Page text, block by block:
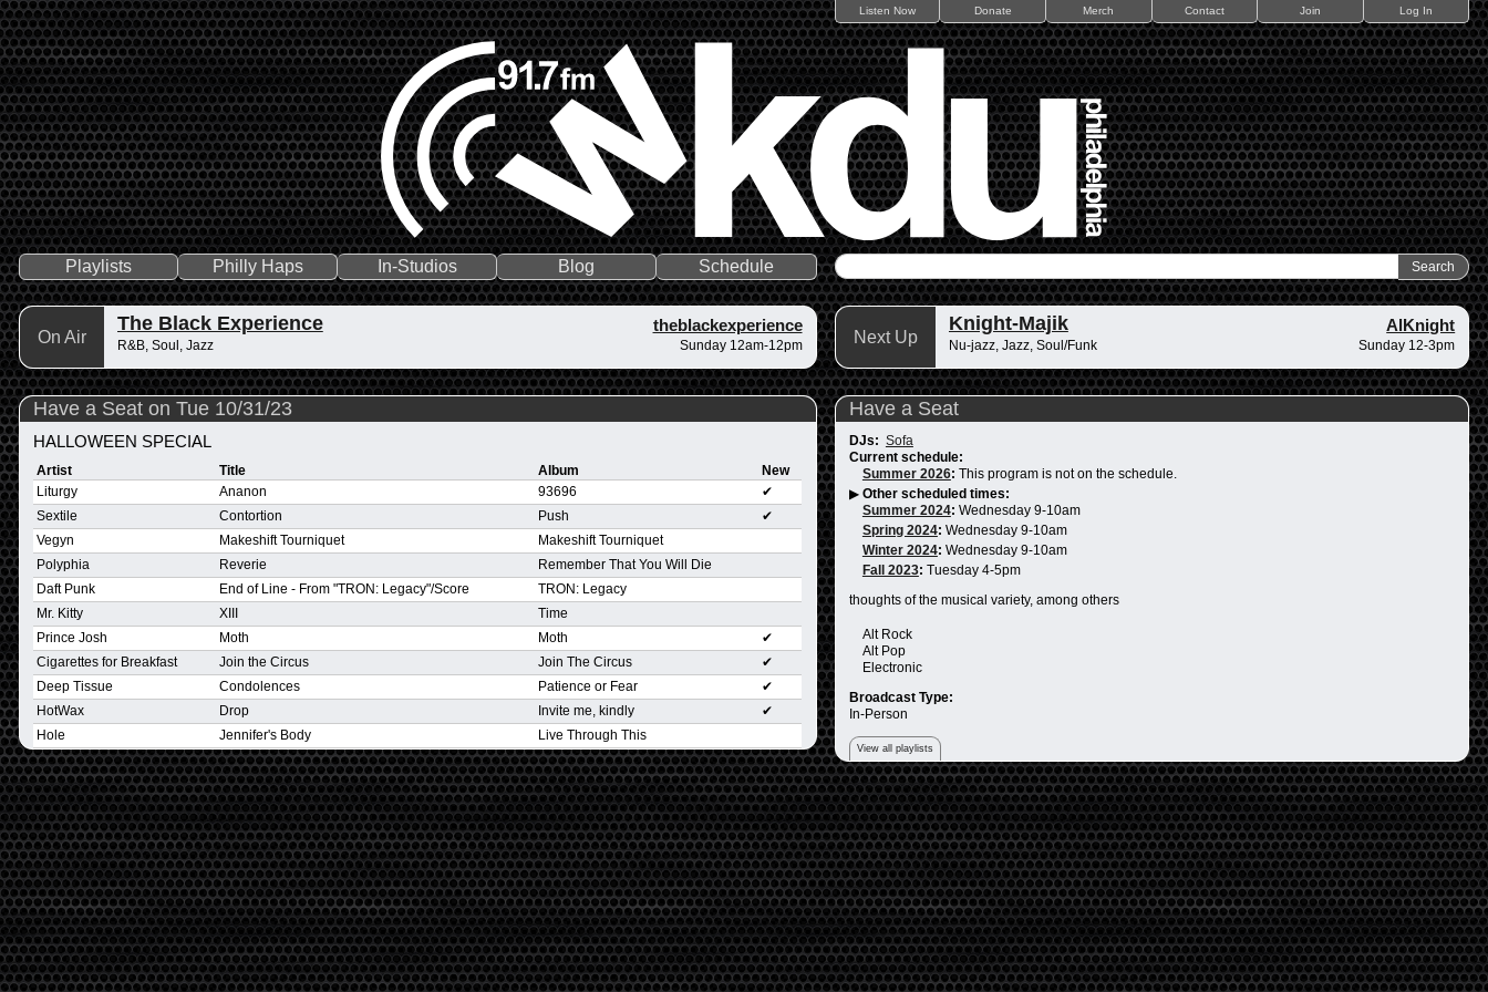
Listen Now Donate Merch Contact Join Log In
Playlists Philly Haps In-Studios Blog Schedule
On Air
The Black Experience theblackexperience
R&B, Soul, Jazz Sunday 12am-12pm Next Up
Knight-Majik AlKnight
Nu-jazz, Jazz, Soul/Funk Sunday 12-3pm
Have a Seat on Tue 10/31/23
HALLOWEEN SPECIAL
Artist Title Album
New
Liturgy
Ananon 93696
✔
Sextile
Contortion Push
✔
Vegyn
Makeshift Tourniquet
Makeshift Tourniquet
Polyphia
Reverie
Remember That You Will Die
Daft Punk
End of Line - From "TRON: Legacy"/Score
TRON: Legacy
Mr. Kitty
XIII
Time
Prince Josh
Moth Moth
✔
Cigarettes for Breakfast
Join the Circus Join The Circus
✔
Deep Tissue
Condolences Patience or Fear
✔
HotWax
Drop Invite me, kindly
✔
Hole
Jennifer's Body Live Through This
Have a Seat
DJs: Sofa
Current schedule:
Summer 2026: This program is not on the schedule.
▶ Other scheduled times:
Summer 2024: Wednesday 9-10am
Spring 2024: Wednesday 9-10am
Winter 2024: Wednesday 9-10am
Fall 2023: Tuesday 4-5pm
thoughts of the musical variety, among others
Alt Rock
Alt Pop
Electronic
Broadcast Type:
In-Person
View all playlists